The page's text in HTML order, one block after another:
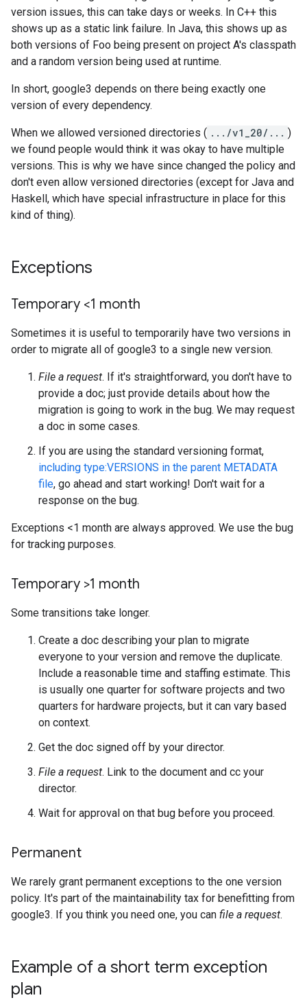
version issues, this can take days or weeks. In C++ this
shows up as a static link failure. In Java, this shows up as
both versions of Foo being present on project A's classpath
and a random version being used at runtime.
In short, google3 depends on there being exactly one
version of every dependency.
When we allowed versioned directories ( .../v1_20/... )
we found people would think it was okay to have multiple
versions. This is why we have since changed the policy and
don't even allow versioned directories (except for Java and
Haskell, which have special infrastructure in place for this
kind of thing).
Exceptions
Temporary <1 month
Sometimes it is useful to temporarily have two versions in
order to migrate all of google3 to a single new version.
File a request. If it's straightforward, you don't have to
provide a doc; just provide details about how the
migration is going to work in the bug. We may request
a doc in some cases.
If you are using the standard versioning format,
including type:VERSIONS in the parent METADATA
file, go ahead and start working! Don't wait for a
response on the bug.
Exceptions <1 month are always approved. We use the bug
for tracking purposes.
Temporary >1 month
Some transitions take longer.
Create a doc describing your plan to migrate
everyone to your version and remove the duplicate.
Include a reasonable time and staffing estimate. This
is usually one quarter for software projects and two
quarters for hardware projects, but it can vary based
on context.
Get the doc signed off by your director.
File a request. Link to the document and cc your
director.
Wait for approval on that bug before you proceed.
Permanent
We rarely grant permanent exceptions to the one version
policy. It's part of the maintainability tax for benefitting from
google3. If you think you need one, you can file a request.
Example of a short term exception
plan